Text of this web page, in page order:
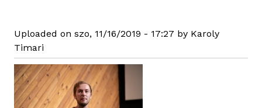
Uploaded on szo, 11/16/2019 - 17:27 by Karoly
Timari